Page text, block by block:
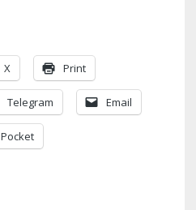
X Print
Telegram Email
Pocket